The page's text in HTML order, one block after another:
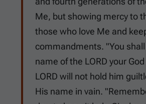
Me, but showing mercy to
those who love Me and
commandments. "You
name of the LORD your
LORD will not hold him
His name in vain.